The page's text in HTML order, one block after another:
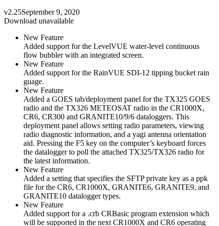
v2.25September 9, 2020
Download unavailable
New Feature
Added support for the LevelVUE water-level continuous
flow bubbler with an integrated screen.
New Feature
Added support for the RainVUE SDI-12 tipping bucket rain
guage.
New Feature
Added a GOES tab/deployment panel for the TX325 GOES
radio and the TX326 METEOSAT radio in the CR1000X,
CR6, CR300 and GRANITE10/9/6 dataloggers. This
deployment panel allows setting radio parameters, viewing
radio diagnostic information, and a yagi antenna orientation
aid. Pressing the F5 key on the computer’s keyboard forces
the datalogger to poll the attached TX325/TX326 radio for
the latest information.
New Feature
Added a setting that specifies the SFTP private key as a ppk
file for the CR6, CR1000X, GRANITE6, GRANITE9, and
GRANITE10 datalogger types.
New Feature
Added support for a .crb CRBasic program extension which
will be supported in the next CR1000X and CR6 operating